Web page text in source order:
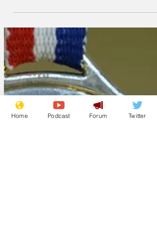
cease checking...
Home Podcast Forum Twitter